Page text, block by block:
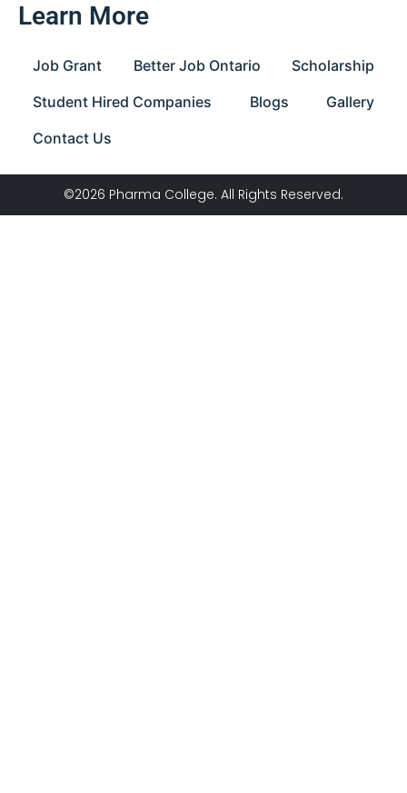
Learn More
Job Grant Better Job Ontario
Scholarship
Student Hired Companies
Blogs
Gallery
Contact Us
©2026 Pharma College. All Rights Reserved.